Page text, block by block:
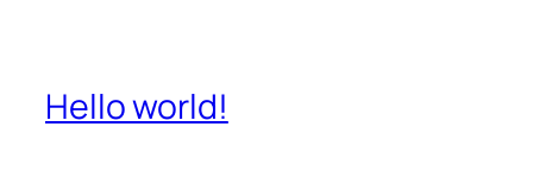
Hello world!